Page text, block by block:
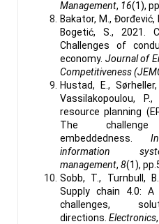
Management, 16(1),
Bakator, M., Đorđević,
Bogetić, S., 2021.
Challenges of
economy. Journal of
Competitiveness
Hustad, E.,
Vassilakopoulou,
resource planning
The
embeddedness.
information
management, 8(1),
Sobb, T., Turnbull,
Supply chain 4.0:
challenges,
directions. Electronics,